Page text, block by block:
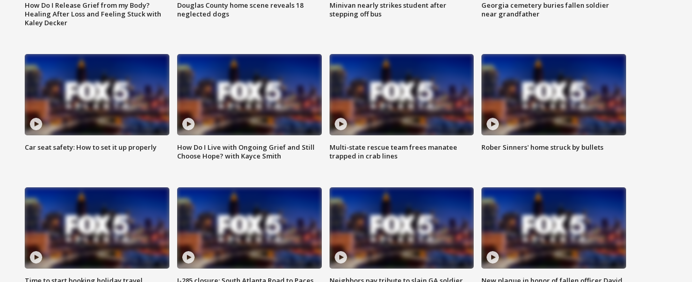
How Do I Release Grief from my Body?
Healing After Loss and Feeling Stuck with
Kaley Decker
Douglas County home scene reveals 18
neglected dogs
Minivan nearly strikes student after
stepping off bus
Georgia cemetery buries fallen soldier
near grandfather
Car seat safety: How to set it up properly
How Do I Live with Ongoing Grief and Still
Choose Hope? with Kayce Smith
Multi-state rescue team frees manatee
trapped in crab lines
Rober Sinners' home struck by bullets